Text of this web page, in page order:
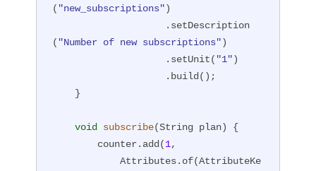
( "new_subscriptions")
( "Number of new subscriptions")
                    .setUnit(
"1")
void subscribe(String plan)
{
        counter.add(
1,
            Attributes.of(AttributeKe